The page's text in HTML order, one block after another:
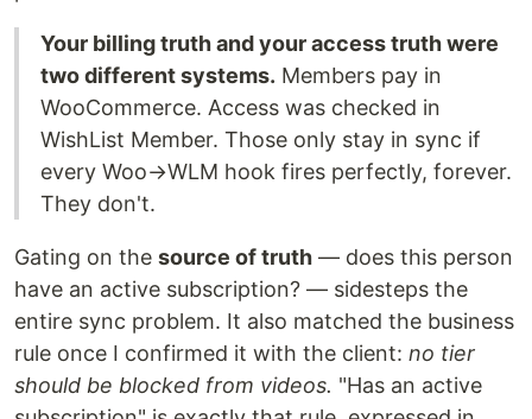
Your billing truth and your access truth were
two different systems. Members pay in
WooCommerce. Access was checked in
WishList Member. Those only stay in sync if
every Woo→WLM hook fires perfectly, forever.
They don't.
Gating on the source of truth — does this person
have an active subscription? — sidesteps the
entire sync problem. It also matched the business
rule once I confirmed it with the client: no tier
should be blocked from videos. "Has an active